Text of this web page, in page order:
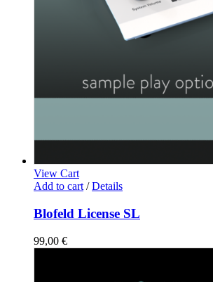
View Cart
Add to cart / Details
Blofeld License SL
99,00 €